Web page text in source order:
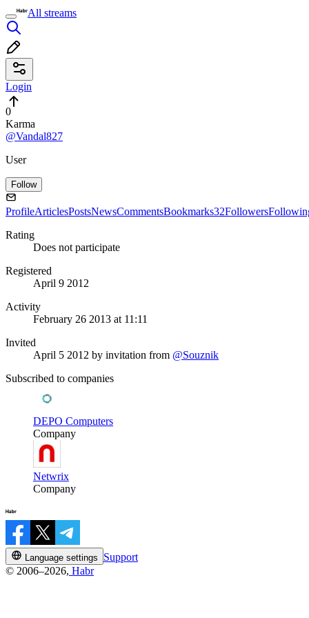
All streams
Login
0
Karma
@Vandal827
User
Follow
ProfileArticlesPostsNewsCommentsBookmarks32Followers
Rating
Does not participate
Registered
April 9 2012
Activity
February 26 2013 at 11:11
Invited
April 5 2012 by invitation from @Souznik
Subscribed to companies
DEPO Computers
Company
Netwrix
Company
Language settings
Support
© 2006–2026, Habr